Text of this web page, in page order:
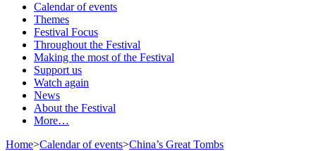
Calendar of events
Themes
Festival Focus
Throughout the Festival
Making the most of the Festival
Support us
Watch again
News
About the Festival
More…
Home>Calendar of events>China’s Great Tombs